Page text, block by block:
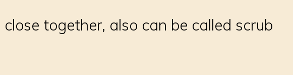
together, also can be called scrub